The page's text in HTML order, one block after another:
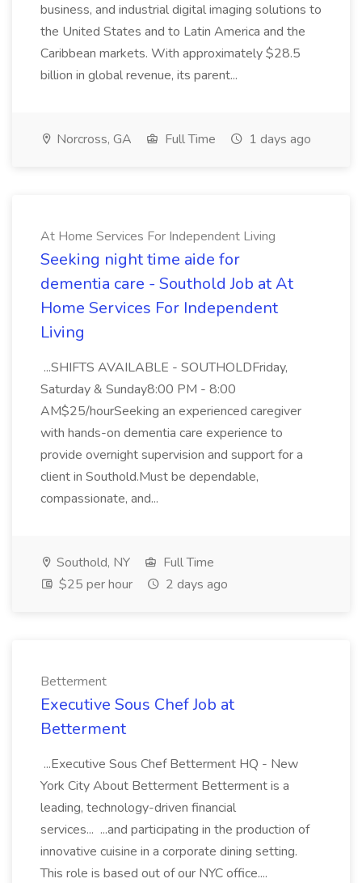
business, and industrial digital imaging solutions to
the United States and to Latin America and the
Caribbean markets. With approximately $28.5
billion in global revenue, its parent...
Norcross, GA Full Time 1 days ago
At Home Services For Independent Living
Seeking night time aide for
dementia care - Southold Job at At
Home Services For Independent
Living
...SHIFTS AVAILABLE - SOUTHOLDFriday,
Saturday & Sunday8:00 PM - 8:00
AM$25/hourSeeking an experienced caregiver
with hands-on dementia care experience to
provide overnight supervision and support for a
client in Southold.Must be dependable,
compassionate, and...
Southold, NY
Full Time
$25 per hour
2 days ago
Betterment
Executive Sous Chef Job at
Betterment
...Executive Sous Chef Betterment HQ - New
York City About Betterment Betterment is a
leading, technology-driven financial
services... ...and participating in the production of
innovative cuisine in a corporate dining setting.
This role is based out of our NYC office....